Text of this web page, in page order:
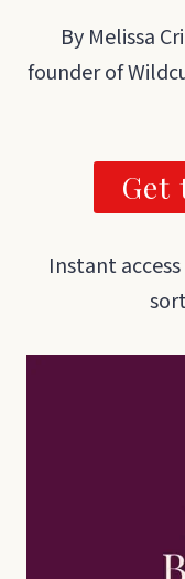
By Melissa
founder of
Get
Instant